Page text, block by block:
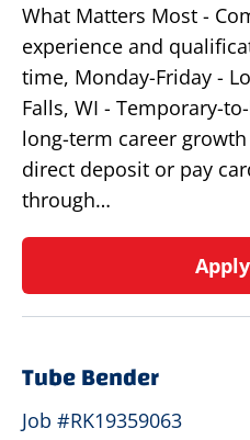
What Matters Most -
experience and
time, Monday-Friday -
Falls, WI - Temporary-
long-term career
direct deposit or pay
through…
Tube Bender
Job #RK19359063